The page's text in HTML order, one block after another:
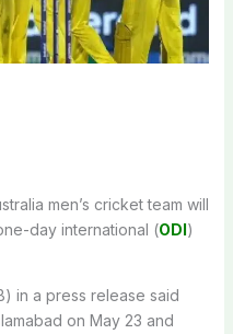
men’s cricket team will
day international (ODI)
in a press release said
on May 23 and